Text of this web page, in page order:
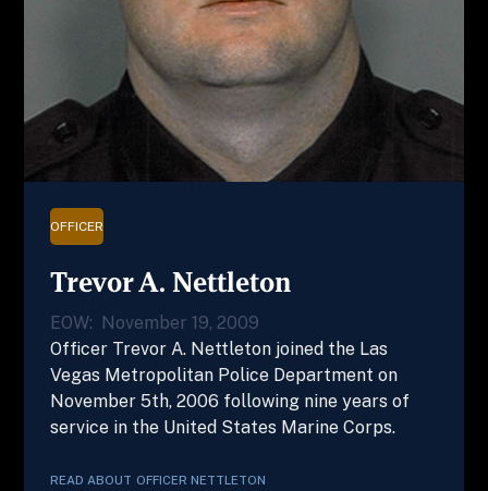
OFFICER
Trevor A. Nettleton
EOW:
November 19, 2009
Officer Trevor A. Nettleton joined the Las
Vegas Metropolitan Police Department on
November 5th, 2006 following nine years of
service in the United States Marine Corps.
READ ABOUT OFFICER NETTLETON